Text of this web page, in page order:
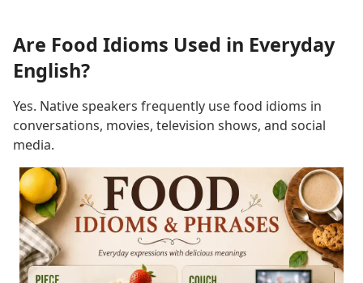
Are Food Idioms Used in Everyday
English?
Yes. Native speakers frequently use food idioms in
conversations, movies, television shows, and social
media.